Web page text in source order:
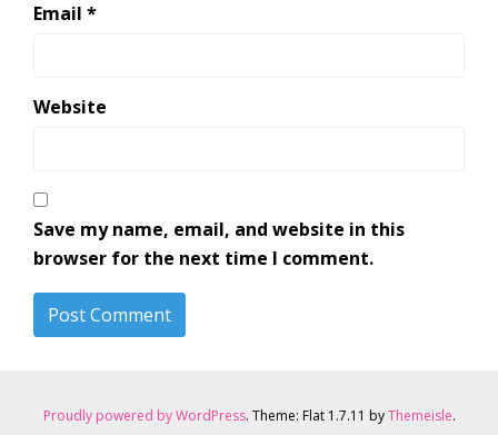
Email *
Website
Save my name, email, and website in this
browser for the next time I comment.
Proudly powered by WordPress. Theme: Flat 1.7.11 byThemeisle.